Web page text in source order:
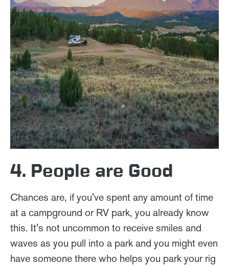
4. People are Good
Chances are, if you've spent any amount of time
at a campground or RV park, you already know
this. It's not uncommon to receive smiles and
waves as you pull into a park and you might even
have someone there who helps you park your rig